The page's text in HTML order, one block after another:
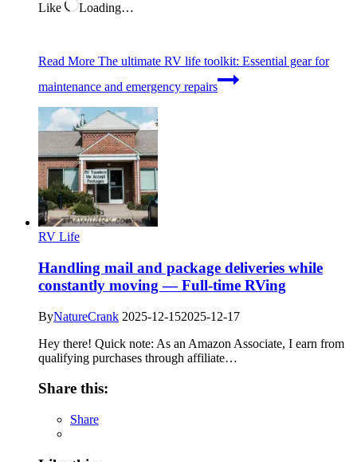
Like Loading…
Read More The ultimate RV life toolkit: Essential gear for
maintenance and emergency repairs
RV Life
Handling mail and package deliveries while
constantly moving — Full-time RVing
ByNatureCrank 2025-12-152025-12-17
Hey there! Quick note: As an Amazon Associate, I earn from
qualifying purchases through affiliate…
Share this:
Share